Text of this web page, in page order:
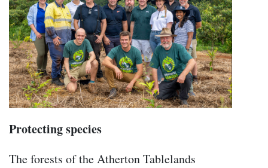
Protecting species
The forests of the Atherton Tablelands